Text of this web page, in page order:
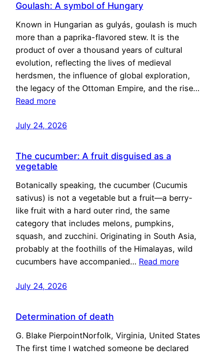
Goulash: A symbol of Hungary
Known in Hungarian as gulyás, goulash is much
more than a paprika-flavored stew. It is the
product of over a thousand years of cultural
evolution, reflecting the lives of medieval
herdsmen, the influence of global exploration,
the legacy of the Ottoman Empire, and the rise…
Read more
July 24, 2026
The cucumber: A fruit disguised as a
vegetable
Botanically speaking, the cucumber (Cucumis
sativus) is not a vegetable but a fruit—a berry-
like fruit with a hard outer rind, the same
category that includes melons, pumpkins,
squash, and zucchini. Originating in South Asia,
probably at the foothills of the Himalayas, wild
cucumbers have accompanied… Read more
July 24, 2026
Determination of death
G. Blake PierpointNorfolk, Virginia, United States
The first time I watched someone be declared